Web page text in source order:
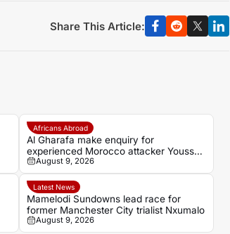
Share This Article:
Africans Abroad
Al Gharafa make enquiry for
experienced Morocco attacker Youssef
En-Nesyri
August 9, 2026
Latest News
Mamelodi Sundowns lead race for
former Manchester City trialist Nxumalo
August 9, 2026